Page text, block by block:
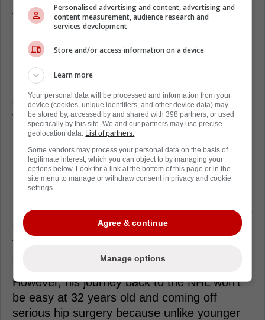
top-tier blueliner and his production included
a career-high 67 points in 2017-18 and a
streak of four consecutive seasons with at
least 45 points.
Despite his size, Klingberg is known for his
offensive mindset and often pushes the play
forward with aggressive pinches that can
result in turnovers.
For teams considering him, the challenge lies
in finding a system that complements his
style while mitigating his defensive lapses.
Klingberg's surgery is similar to the procedure
that revitalized Patrick Kane, giving hope that
the defenseman could regain his mobility and
However, his journey back to the NHL won't
be easy at 32 years old and coming off
serious hip surgery because unlike younger
Personalised advertising and content, advertising and
content measurement, audience research and
services development
Store and/or access information on a device
Learn more
Your personal data will be processed and information from your
device (cookies, unique identifiers, and other device data) may
be stored by, accessed by and shared with 398 partners, or used
specifically by this site. We and our partners may use precise
geolocation data. List of partners.
Some vendors may process your personal data on the basis of
legitimate interest, which you can object to by managing your
options below. Look for a link at the bottom of this page or in the
site menu to manage or withdraw consent in privacy and cookie
settings.
Agree & continue
Manage options